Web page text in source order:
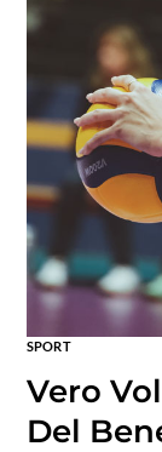
SPORT
Vero
Del